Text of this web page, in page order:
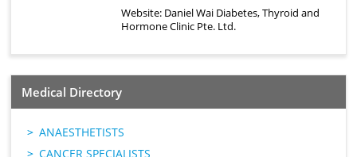
Website: Daniel Wai Diabetes, Thyroid and
Hormone Clinic Pte. Ltd.
Medical Directory
ANAESTHETISTS
CANCER SPECIALISTS